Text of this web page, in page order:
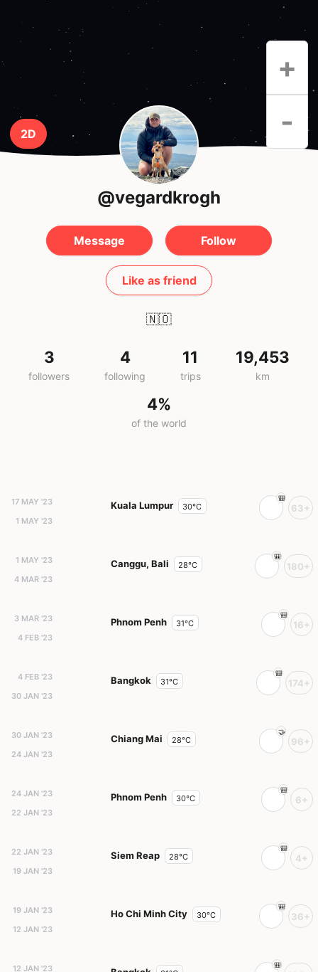
2D
+
-
@vegardkrogh
Message Follow
Like as friend
🇳🇴
3
followers
4
following
11
trips
19,453
km
4%
of the world
17 MAY '23
1 MAY '23
Kuala Lumpur 30°C 63+
1 MAY '23
4 MAR '23
Canggu, Bali 28°C 180+
3 MAR '23
4 FEB '23
Phnom Penh 31°C 16+
4 FEB '23
30 JAN '23
Bangkok 31°C 174+
30 JAN '23
24 JAN '23
Chiang Mai 28°C 96+
24 JAN '23
22 JAN '23
Phnom Penh 30°C 6+
22 JAN '23
19 JAN '23
Siem Reap 28°C 4+
19 JAN '23
12 JAN '23
Ho Chi Minh City 30°C 36+
12 JAN '23